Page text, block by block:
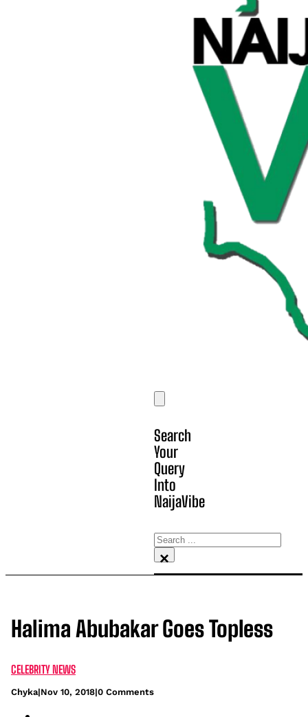
Search
Your
Query
Into
NaijaVibe
Search
×
Halima Abubakar Goes Topless
CELEBRITY NEWS
Chyka|Nov 10, 2018|0 Comments